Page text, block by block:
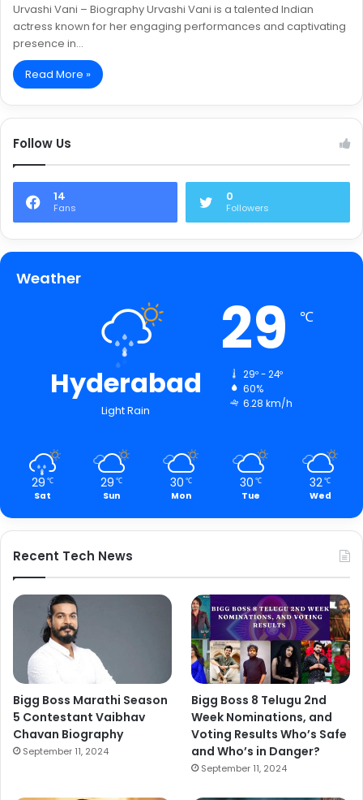
Urvashi Vani – Biography Urvashi Vani is a talented Indian
actress known for her engaging performances and captivating
presence in…
Read More »
Follow Us
14
Fans
0
Followers
Weather
Hyderabad
Light Rain
29 ℃
29º - 24º
60%
6.28 km/h
29 ℃
Sat
29 ℃
Sun
30 ℃
Mon
30 ℃
Tue
32℃
Wed
Recent Tech News
Bigg Boss Marathi Season
5 Contestant Vaibhav
Chavan Biography
September 11, 2024
Bigg Boss 8 Telugu 2nd
Week Nominations, and
Voting Results Who’s Safe
and Who’s in Danger?
September 11, 2024